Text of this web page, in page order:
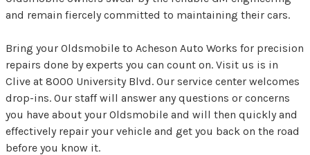
and remain fiercely committed to maintaining their cars.
Bring your Oldsmobile to Acheson Auto Works for precision
repairs done by experts you can count on. Visit us is in
Clive at 8000 University Blvd. Our service center welcomes
drop-ins. Our staff will answer any questions or concerns
you have about your Oldsmobile and will then quickly and
effectively repair your vehicle and get you back on the road
before you know it.